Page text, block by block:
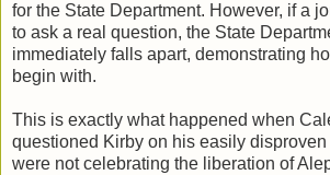
for the State Department. However, if a
to ask a real question, the State
immediately falls apart, demonstrating
begin with.
This is exactly what happened when
questioned Kirby on his easily
were not celebrating the liberation of